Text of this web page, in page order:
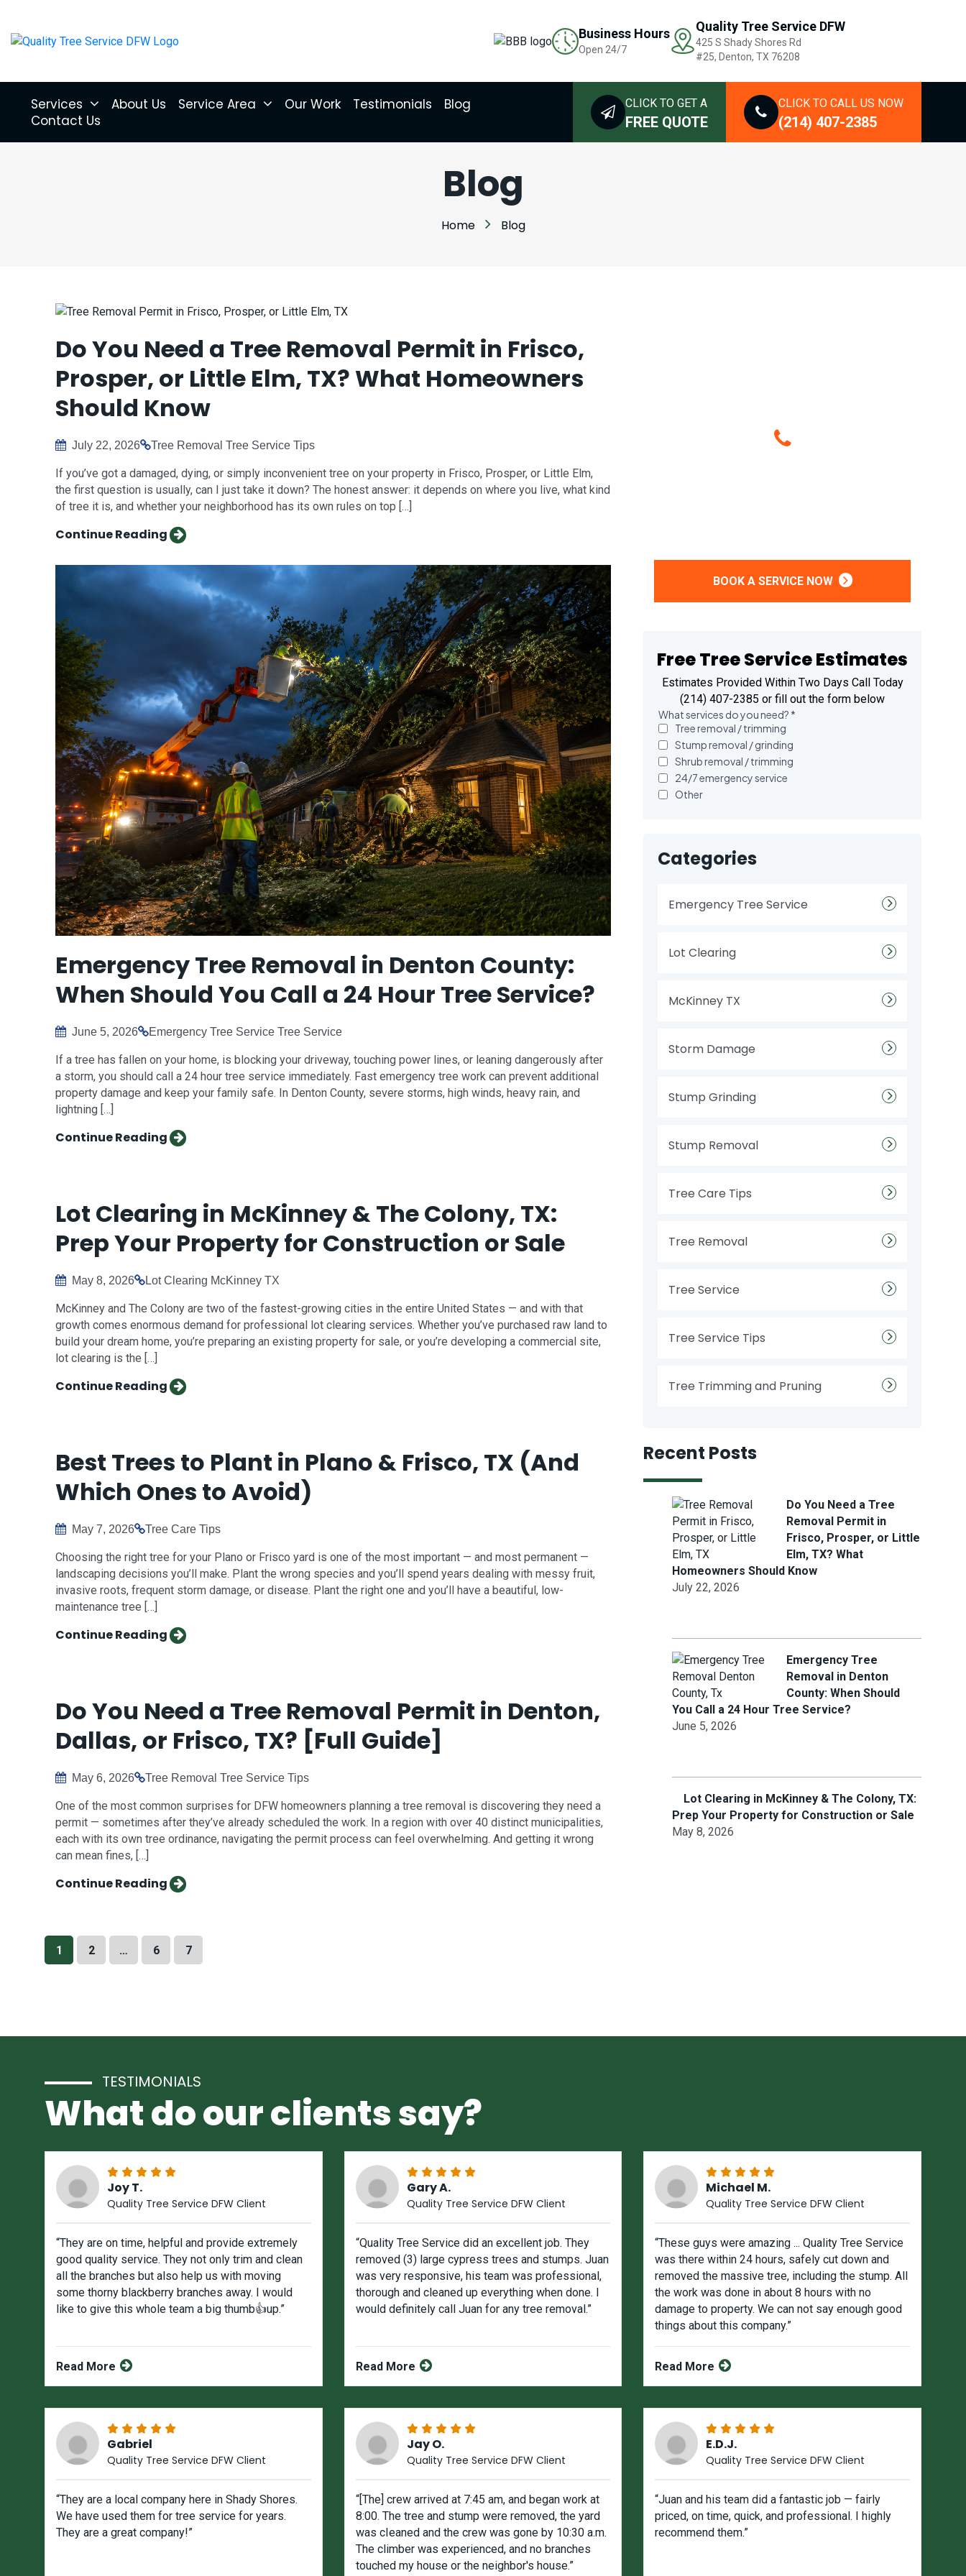
Business Hours
Open 24/7
Quality Tree Service DFW
425 S Shady Shores Rd
#25, Denton, TX 76208
Services About Us Service Area Our Work Testimonials
Blog
Contact Us
CLICK TO GET A
FREE QUOTE
CLICK TO CALL US NOW
(214) 407-2385
Blog
Home Blog
Do You Need a Tree Removal Permit in Frisco,
Prosper, or Little Elm, TX? What Homeowners
Should Know
July 22, 2026 Tree Removal Tree Service Tips
If you’ve got a damaged, dying, or simply inconvenient tree on your property in Frisco, Prosper, or Little Elm,
the first question is usually, can I just take it down? The honest answer: it depends on where you live, what kind
of tree it is, and whether your neighborhood has its own rules on top […]
Continue Reading
Emergency Tree Removal in Denton County:
When Should You Call a 24 Hour Tree Service?
June 5, 2026 Emergency Tree Service Tree Service
If a tree has fallen on your home, is blocking your driveway, touching power lines, or leaning dangerously after
a storm, you should call a 24 hour tree service immediately. Fast emergency tree work can prevent additional
property damage and keep your family safe. In Denton County, severe storms, high winds, heavy rain, and
lightning […]
Continue Reading
Lot Clearing in McKinney & The Colony, TX:
Prep Your Property for Construction or Sale
May 8, 2026 Lot Clearing McKinney TX
McKinney and The Colony are two of the fastest-growing cities in the entire United States — and with that
growth comes enormous demand for professional lot clearing services. Whether you’ve purchased raw land to
build your dream home, you’re preparing an existing property for sale, or you’re developing a commercial site,
lot clearing is the […]
Continue Reading
Best Trees to Plant in Plano & Frisco, TX (And
Which Ones to Avoid)
May 7, 2026 Tree Care Tips
Choosing the right tree for your Plano or Frisco yard is one of the most important — and most permanent —
landscaping decisions you’ll make. Plant the wrong species and you’ll spend years dealing with messy fruit,
invasive roots, frequent storm damage, or disease. Plant the right one and you’ll have a beautiful, low-
maintenance tree […]
Continue Reading
Do You Need a Tree Removal Permit in Denton,
Dallas, or Frisco, TX? [Full Guide]
May 6, 2026 Tree Removal Tree Service Tips
One of the most common surprises for DFW homeowners planning a tree removal is discovering they need a
permit — sometimes after they’ve already scheduled the work. In a region with over 40 distinct municipalities,
each with its own tree ordinance, navigating the permit process can feel overwhelming. And getting it wrong
can mean fines, […]
Continue Reading
1 2 … 6 7
BOOK A SERVICE NOW
Free Tree Service Estimates
Estimates Provided Within Two Days Call Today
(214) 407-2385 or fill out the form below
Categories
Emergency Tree Service
Lot Clearing
McKinney TX
Storm Damage
Stump Grinding
Stump Removal
Tree Care Tips
Tree Removal
Tree Service
Tree Service Tips
Tree Trimming and Pruning
Recent Posts
Do You Need a Tree
Removal Permit in
Frisco, Prosper, or Little
Elm, TX? What
Homeowners Should Know
July 22, 2026
Emergency Tree
Removal in Denton
County: When Should
You Call a 24 Hour Tree Service?
June 5, 2026
Lot Clearing in McKinney & The Colony, TX:
Prep Your Property for Construction or Sale
May 8, 2026
TESTIMONIALS
What do our clients say?
Joy T.
Quality Tree Service DFW Client
“They are on time, helpful and provide extremely
good quality service. They not only trim and clean
all the branches but also help us with moving
some thorny blackberry branches away. I would
like to give this whole team a big thumb👍up.”
Read More
Gary A.
Quality Tree Service DFW Client
“Quality Tree Service did an excellent job. They
removed (3) large cypress trees and stumps. Juan
was very responsive, his team was professional,
thorough and cleaned up everything when done. I
would definitely call Juan for any tree removal.”
Read More
Michael M.
Quality Tree Service DFW Client
“These guys were amazing ... Quality Tree Service
was there within 24 hours, safely cut down and
removed the massive tree, including the stump. All
the work was done in about 8 hours with no
damage to property. We can not say enough good
things about this company.”
Read More
Gabriel
Quality Tree Service DFW Client
“They are a local company here in Shady Shores.
We have used them for tree service for years.
They are a great company!”
Jay O.
Quality Tree Service DFW Client
“[The] crew arrived at 7:45 am, and began work at
8:00. The tree and stump were removed, the yard
was cIeaned and the crew was gone by 10:30 a.m.
The climber was experienced, and no branches
touched my house or the neighbor's house.”
E.D.J.
Quality Tree Service DFW Client
“Juan and his team did a fantastic job — fairly
priced, on time, quick, and professional. I highly
recommend them.”